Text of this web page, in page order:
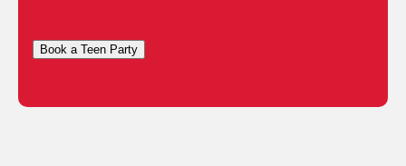
Book a Teen Party